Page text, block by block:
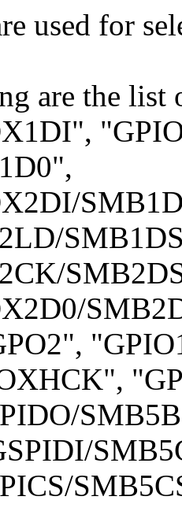
used for
are the list